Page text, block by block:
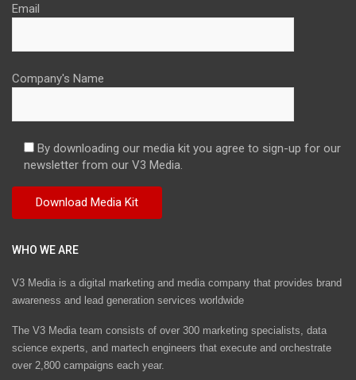
Email
Company's Name
By downloading our media kit you agree to sign-up for our
newsletter from our V3 Media.
WHO WE ARE
V3 Media is a digital marketing and media company that provides brand
awareness and lead generation services worldwide
The V3 Media team consists of over 300 marketing specialists, data
science experts, and martech engineers that execute and orchestrate
over 2,800 campaigns each year.